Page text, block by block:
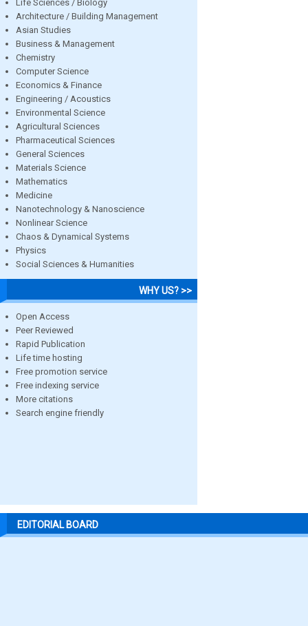
Life Sciences / Biology
Architecture / Building Management
Asian Studies
Business & Management
Chemistry
Computer Science
Economics & Finance
Engineering / Acoustics
Environmental Science
Agricultural Sciences
Pharmaceutical Sciences
General Sciences
Materials Science
Mathematics
Medicine
Nanotechnology & Nanoscience
Nonlinear Science
Chaos & Dynamical Systems
Physics
Social Sciences & Humanities
WHY US? >>
Open Access
Peer Reviewed
Rapid Publication
Life time hosting
Free promotion service
Free indexing service
More citations
Search engine friendly
EDITORIAL BOARD